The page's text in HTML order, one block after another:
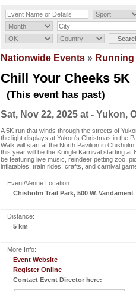
Nationwide Events » Running
Chill Your Cheeks 5K
(This event has past)
Sat, Nov 22, 2025 at - Yukon,
A 5K run that winds through the streets of
the light displays at Yukon's Christmas in the
Walk will start at the North Pavilion in
this year will be the Kringle Karnival starting at
be featuring live music, reindeer petting zoo,
inflatables, train rides, crafts, and carnival
Event/Venue Location:
Chisholm Trail Park, 500 W. Vandament
Distance:
5 km
More Info:
Event Website
Register Online
Contact Event Director here: